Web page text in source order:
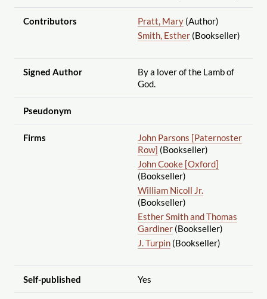
Contributors Pratt, Mary(Author)
Smith, Esther(Bookseller)
Signed Author
By a lover of the Lamb of
God.
Pseudonym
Firms
John Parsons [Paternoster
Row] (Bookseller)
John Cooke [Oxford]
(Bookseller)
William Nicoll Jr.
(Bookseller)
Esther Smith and Thomas
Gardiner(Bookseller)
J. Turpin(Bookseller)
Self-published Yes